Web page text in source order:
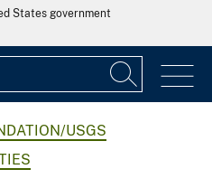
States government
USGS